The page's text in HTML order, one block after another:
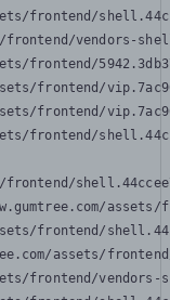
frontend/
vendors-
frontend/
frontend/
frontend/
frontend/
frontend/
assets/
frontend/